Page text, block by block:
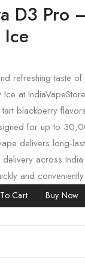
D3 Pro
refreshing taste of
at
blackberry
for up to
delivers long-
delivery across
and conveniently
Cart Buy Now